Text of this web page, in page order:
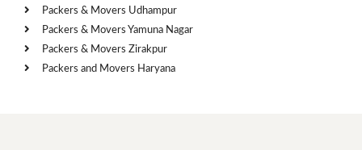
Packers & Movers Udhampur
Packers & Movers Yamuna Nagar
Packers & Movers Zirakpur
Packers and Movers Haryana